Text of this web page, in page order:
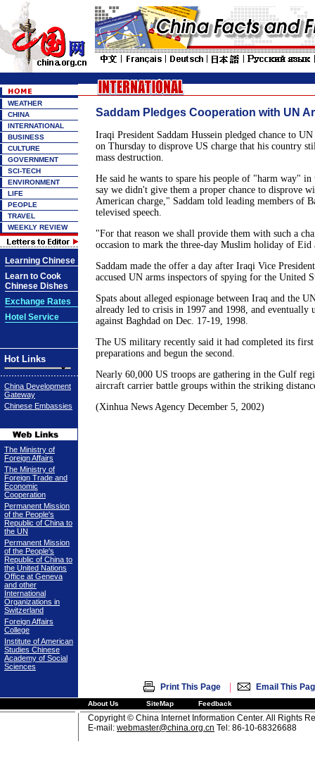
WEATHER
CHINA
INTERNATIONAL
BUSINESS
CULTURE
GOVERNMENT
SCI-TECH
ENVIRONMENT
LIFE
PEOPLE
TRAVEL
WEEKLY REVIEW
Learning Chinese
Learn to Cook
Chinese Dishes
Exchange Rates
Hotel Service
Hot Links
China Development
Gateway
Chinese Embassies
The Ministry of
Foreign Affairs
The Ministry of
Foreign Trade and
Economic
Cooperation
Permanent Mission
of the People's
Republic of China to
the UN
Permanent Mission
of the People's
Republic of China to
the United Nations
Office at Geneva
and other
International
Organizations in
Switzerland
Foreign Affairs
College
Institute of American
Studies Chinese
Academy of Social
Sciences
Saddam Pledges Cooperation with UN
Iraqi President Saddam Hussein pledged chance to UN
on Thursday to disprove US charge that his country
mass destruction.
He said he wants to spare his people of "harm way"
say we didn't give them a proper chance to disprove
American charge," Saddam told leading members of
televised speech.
"For that reason we shall provide them with such a
occasion to mark the three-day Muslim holiday of Eid
Saddam made the offer a day after Iraqi Vice President
accused UN arms inspectors of spying for the United
Spats about alleged espionage between Iraq and the
already led to crisis in 1997 and 1998, and eventually
against Baghdad on Dec. 17-19, 1998.
The US military recently said it had completed its first
preparations and begun the second.
Nearly 60,000 US troops are gathering in the Gulf
aircraft carrier battle groups within the striking
(Xinhua News Agency December 5, 2002)
Print This Page | Email This
About Us SiteMap Feedback
Copyright © China Internet Information Center. All Rights
E-mail: webmaster@china.org.cn Tel: 86-10-68326688